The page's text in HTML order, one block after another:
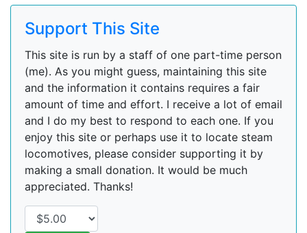
Support This Site
This site is run by a staff of one part-time person
(me). As you might guess, maintaining this site
and the information it contains requires a fair
amount of time and effort. I receive a lot of email
and I do my best to respond to each one. If you
enjoy this site or perhaps use it to locate steam
locomotives, please consider supporting it by
making a small donation. It would be much
appreciated. Thanks!